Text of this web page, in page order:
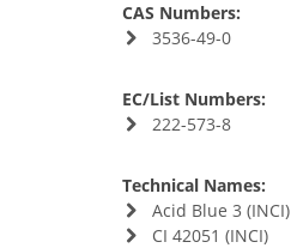
CAS Numbers:
3536-49-0
EC/List Numbers:
222-573-8
Technical Names:
Acid Blue 3 (INCI)
CI 42051 (INCI)